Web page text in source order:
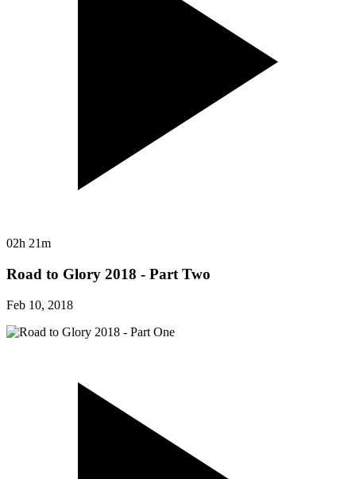
02h 21m
Road to Glory 2018 - Part Two
Feb 10, 2018